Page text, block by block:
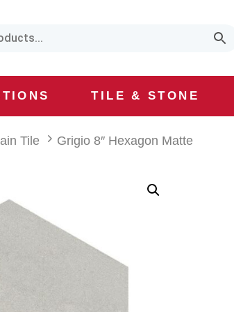
TILE & STONE
Tile Grigio 8″ Hexagon Matte